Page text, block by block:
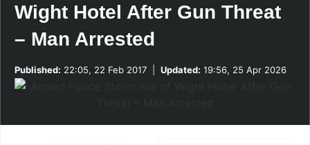
Wight Hotel After Gun Threat
– Man Arrested
Published: 22:05, 22 Feb 2017 Updated: 19:56, 25 Apr 2026